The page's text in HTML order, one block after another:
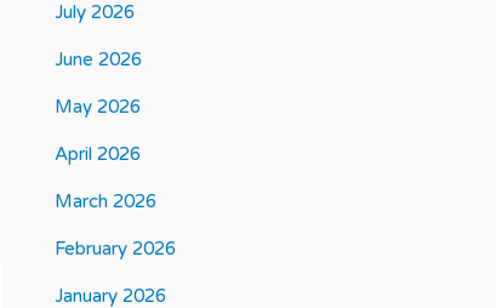
July 2026
June 2026
May 2026
April 2026
March 2026
February 2026
January 2026